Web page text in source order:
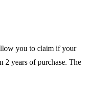
you to claim if your
2 years of purchase. The